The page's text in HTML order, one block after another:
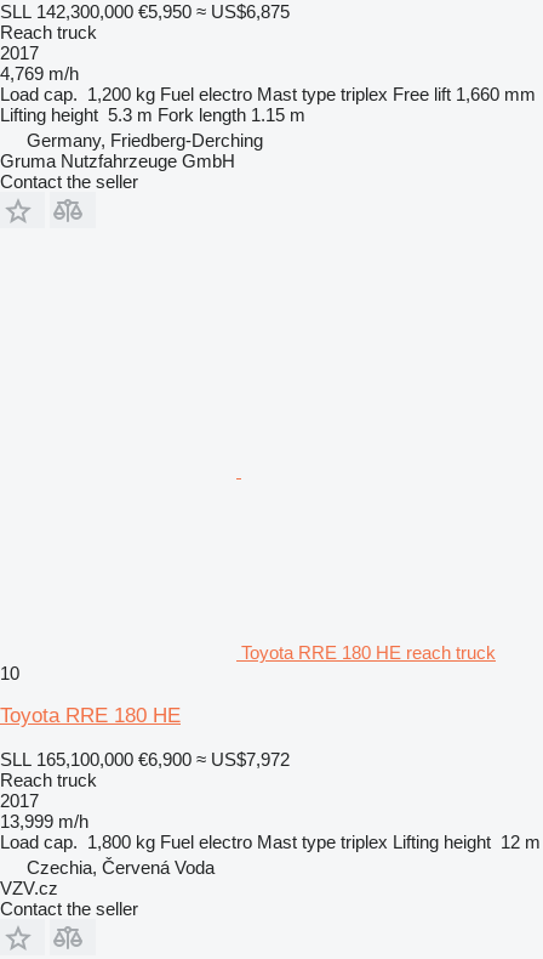
SLL 142,300,000 €5,950 ≈ US$6,875
Reach truck
2017
4,769 m/h
Load cap. 1,200 kg Fuel electro Mast type triplex Free lift 1,660 mm
Lifting height 5.3 m Fork length 1.15 m
Germany, Friedberg-Derching
Gruma Nutzfahrzeuge GmbH
Contact the seller
Toyota RRE 180 HE reach truck
10
Toyota RRE 180 HE
SLL 165,100,000 €6,900 ≈ US$7,972
Reach truck
2017
13,999 m/h
Load cap. 1,800 kg Fuel electro Mast type triplex Lifting height 12 m
Czechia, Červená Voda
VZV.cz
Contact the seller